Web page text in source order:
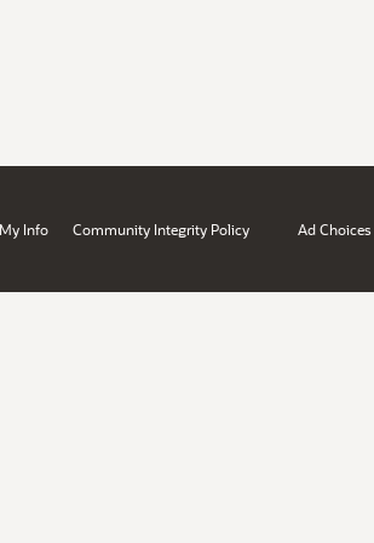
Info Community Integrity Policy Ad Choices